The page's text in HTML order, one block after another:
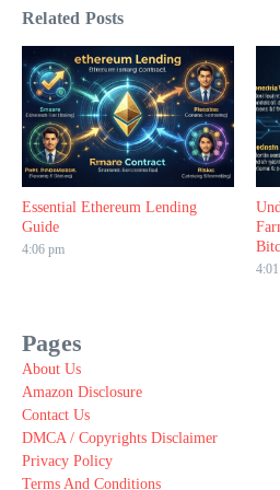
Related Posts
Essential Ethereum Lending
Guide
4:06 pm
Pages
About Us
Amazon Disclosure
Contact Us
DMCA / Copyrights Disclaimer
Privacy Policy
Terms And Conditions